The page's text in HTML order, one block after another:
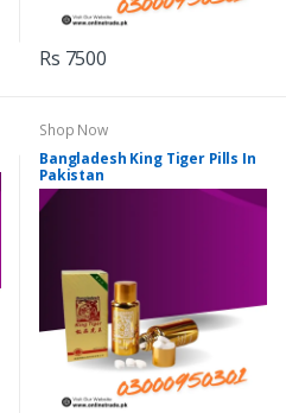
Rs 7500
Shop Now
Bangladesh King Tiger Pills In
Pakistan